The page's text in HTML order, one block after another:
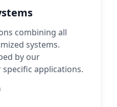
combining all
systems.
by our
applications.